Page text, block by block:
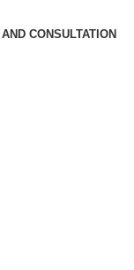
CONSULTATION